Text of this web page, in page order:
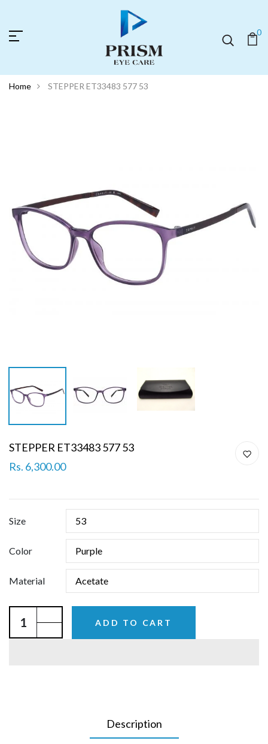
0
Home STEPPER ET33483 577 53
STEPPER ET33483 577 53
Rs. 6,300.00
Size
Color
Material
ADD TO CART
Description